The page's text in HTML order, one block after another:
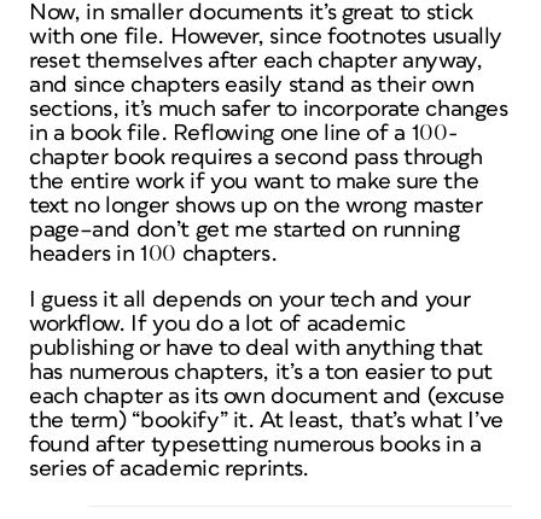
Now, in smaller documents it’s great to stick
with one file. However, since footnotes usually
reset themselves after each chapter anyway,
and since chapters easily stand as their own
sections, it’s much safer to incorporate changes
in a book file. Reflowing one line of a 100-
chapter book requires a second pass through
the entire work if you want to make sure the
text no longer shows up on the wrong master
page–and don’t get me started on running
headers in 100 chapters.
I guess it all depends on your tech and your
workflow. If you do a lot of academic
publishing or have to deal with anything that
has numerous chapters, it’s a ton easier to put
each chapter as its own document and (excuse
the term) “bookify” it. At least, that’s what I’ve
found after typesetting numerous books in a
series of academic reprints.